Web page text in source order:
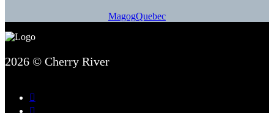
MagogQuebec
2026 © Cherry River